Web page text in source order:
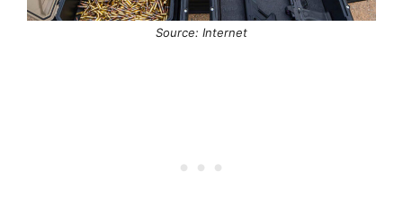
Source: Internet